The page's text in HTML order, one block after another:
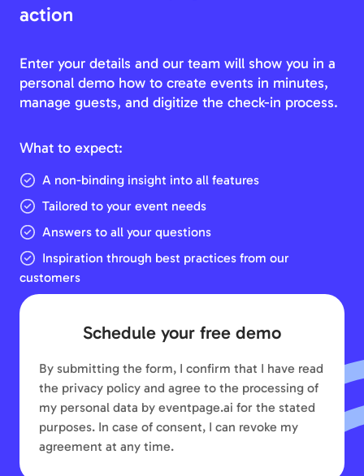
action
Enter your details and our team will show you in a
personal demo how to create events in minutes,
manage guests, and digitize the check-in process.
What to expect:
A non-binding insight into all features
Tailored to your event needs
Answers to all your questions
Inspiration through best practices from our
customers
Schedule your free demo
By submitting the form, I confirm that I have read
the privacy policy and agree to the processing of
my personal data by eventpage.ai for the stated
purposes. In case of consent, I can revoke my
agreement at any time.